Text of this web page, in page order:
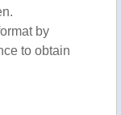
by
to obtain